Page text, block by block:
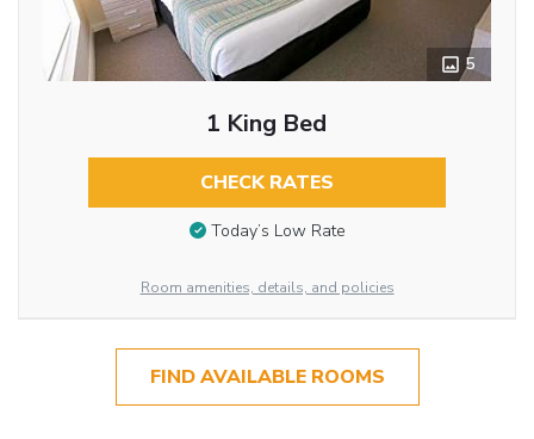
5
1 King Bed
CHECK RATES
Today’s Low Rate
Room amenities, details, and policies
FIND AVAILABLE ROOMS